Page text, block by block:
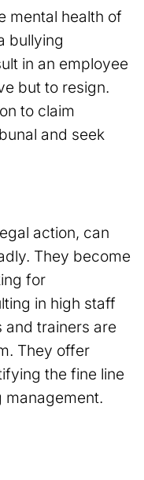
mental health of
bullying
in an employee
but to resign.
to claim
and seek
action, can
They become
for
in high staff
and trainers are
They offer
the fine line
management.